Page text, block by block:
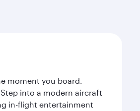
moment you board.
into a modern aircraft
in-flight entertainment